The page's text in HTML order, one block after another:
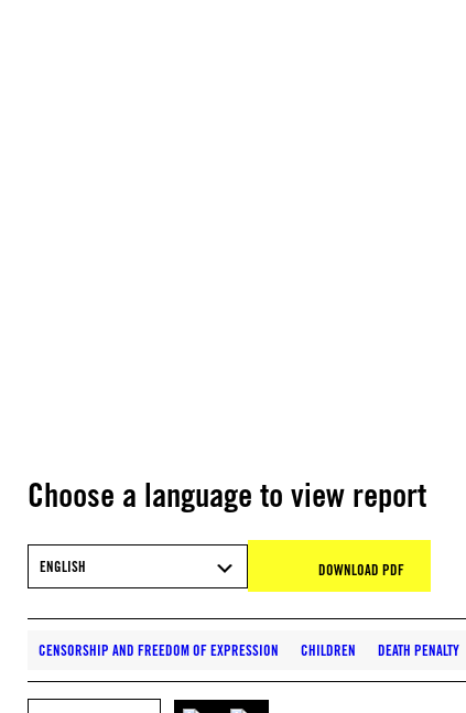
Choose a language to view report
ENGLISH DOWNLOAD PDF
CENSORSHIP AND FREEDOM OF EXPRESSION CHILDREN DEATH PENALTY